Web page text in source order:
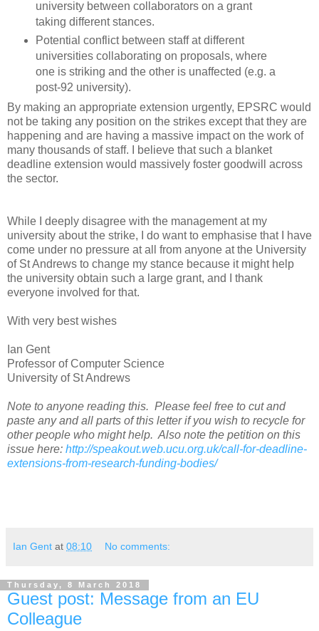
university between collaborators on a grant
taking different stances.
Potential conflict between staff at different
universities collaborating on proposals, where
one is striking and the other is unaffected (e.g. a
post-92 university).
By making an appropriate extension urgently, EPSRC would
not be taking any position on the strikes except that they are
happening and are having a massive impact on the work of
many thousands of staff. I believe that such a blanket
deadline extension would massively foster goodwill across
the sector.
While I deeply disagree with the management at my
university about the strike, I do want to emphasise that I have
come under no pressure at all from anyone at the University
of St Andrews to change my stance because it might help
the university obtain such a large grant, and I thank
everyone involved for that.
With very best wishes
Ian Gent
Professor of Computer Science
University of St Andrews
Note to anyone reading this. Please feel free to cut and
paste any and all parts of this letter if you wish to recycle for
other people who might help. Also note the petition on this
issue here: http://speakout.web.ucu.org.uk/call-for-deadline-
extensions-from-research-funding-bodies/
Ian Gent at 08:10 No comments:
Thursday, 8 March 2018
Guest post: Message from an EU
Colleague